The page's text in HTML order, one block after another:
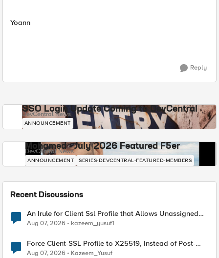
Yoann
Reply
SSO Login Update Coming to DevCentral
DevCentral News
ANNOUNCEMENT
Mohamed - July 2026 Featured F5er
DevCentral News
ANNOUNCEMENT SERIES-DEVCENTRAL-FEATURED-MEMBERS
Recent Discussions
An Irule for Client Ssl Profile that Allows Unassigned
TLS Extension Values (17516)
Aug 07, 2026 kazeem_yusuf1
Force Client-SSL Profile to X25519, Instead of Post-
Quantum Cryptography
Aug 07, 2026 Kazeem_Yusuf